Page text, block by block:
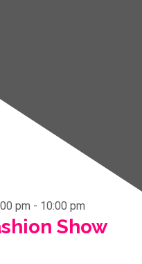
pm - 10:00 pm
Show